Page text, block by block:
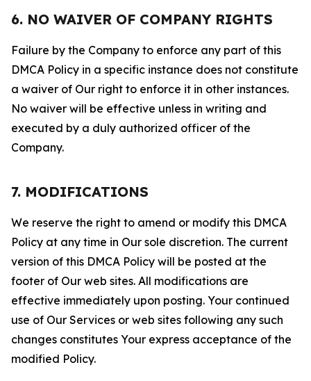
6. NO WAIVER OF COMPANY RIGHTS
Failure by the Company to enforce any part of this
DMCA Policy in a specific instance does not constitute
a waiver of Our right to enforce it in other instances.
No waiver will be effective unless in writing and
executed by a duly authorized officer of the
Company.
7. MODIFICATIONS
We reserve the right to amend or modify this DMCA
Policy at any time in Our sole discretion. The current
version of this DMCA Policy will be posted at the
footer of Our web sites. All modifications are
effective immediately upon posting. Your continued
use of Our Services or web sites following any such
changes constitutes Your express acceptance of the
modified Policy.